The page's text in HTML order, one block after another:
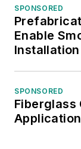
SPONSORED
Enable
SPONSORED
Fiberglass